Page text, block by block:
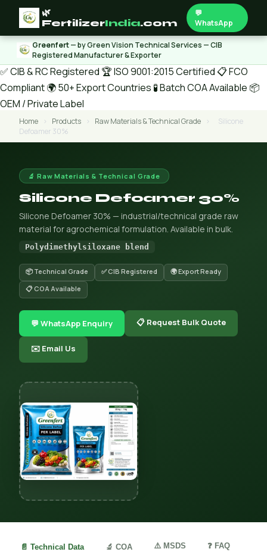
🌿
FertilizerIndia.com
💬
WhatsApp
Greenfert— by Green Vision Technical Services — CIB
Registered Manufacturer & Exporter
✅ CIB & RC Registered 🏆 ISO 9001:2015 Certified 📋 FCO
Compliant🌍 50+ Export Countries 🧪 Batch COA Available 📦
OEM / Private Label
Home › Products › Raw Materials & Technical Grade ›
Silicone
Defoamer 30%
🔬 Raw Materials & Technical Grade
Silicone Defoamer 30%
Silicone Defoamer 30% — industrial/technical grade raw
material for agrochemical formulation. Available in bulk.
Polydimethylsiloxane blend
📦 Technical Grade ✅ CIB Registered
🌍 Export Ready
📋 COA Available
💬 WhatsApp Enquiry 📋 Request Bulk Quote
✉️ Email Us
📄 Technical Data 🔬 COA ⚠️ MSDS ❓ FAQ